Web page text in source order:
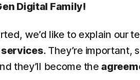
Digital Family!
we’d like to explain our
services. They’re important,
they’ll become the